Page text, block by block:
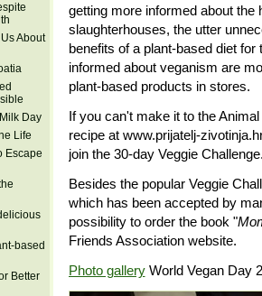
About
Day
Life
Escape
based
Better
getting more informed about the
slaughterhouses, the utter
benefits of a plant-based diet
informed about veganism are
plant-based products in stores.
If you can't make it to the
recipe at www.prijatelj-
join the 30-day Veggie
Besides the popular Veggie
which has been accepted by
possibility to order the book "
Friends Association website.
Photo galleryWorld Vegan Day